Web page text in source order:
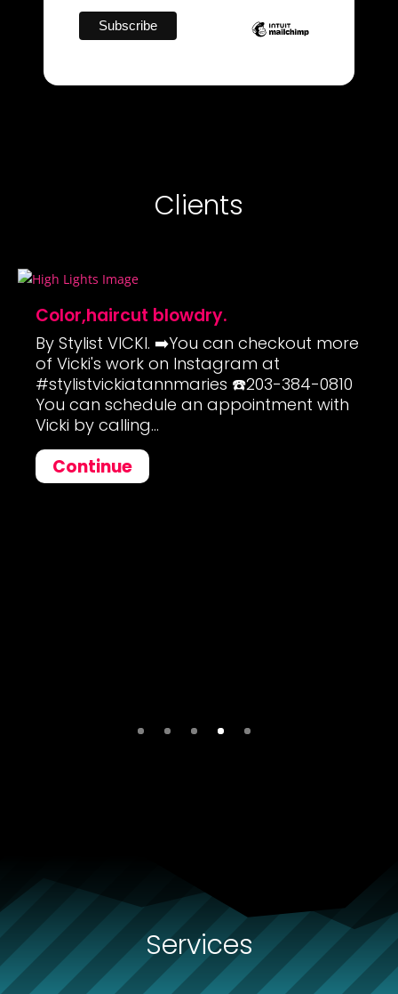
Clients
Color,haircut blowdry.
By Stylist VICKI. ➡️You can checkout more
of Vicki's work on Instagram at
#stylistvickiatannmaries ☎️203-384-0810
You can schedule an appointment with
Vicki by calling...
Continue
Services